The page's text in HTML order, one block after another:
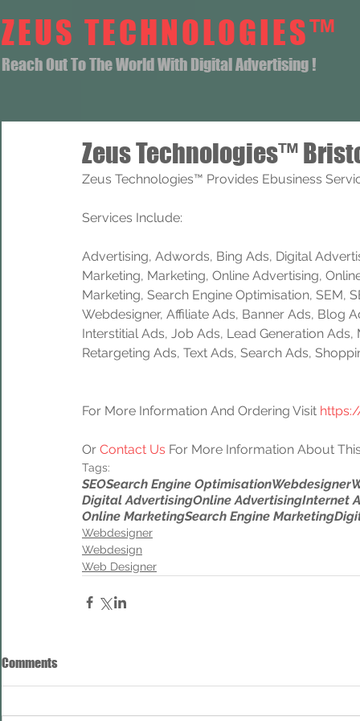
ZEUS TECHNOLOGIES™
Reach Out To The World With Digital Advertising !
Zeus Technologies™
Zeus Technologies™ Provides Ebusiness
Services Include:
Advertising, Adwords, Bing Ads, Digital
Marketing, Marketing, Online Advertising,
Marketing, Search Engine Optimisation, SEM,
Webdesigner, Affiliate Ads, Banner Ads, Blog
Interstitial Ads, Job Ads, Lead Generation
Retargeting Ads, Text Ads, Search Ads,
For More Information And Ordering Visit
Or Contact Us For More Information About
Tags:
SEOSearch Engine OptimisationWebdesigner
Digital AdvertisingOnline AdvertisingInternet
Online MarketingSearch Engine Marketing
Webdesigner
Webdesign
Web Designer
Comments